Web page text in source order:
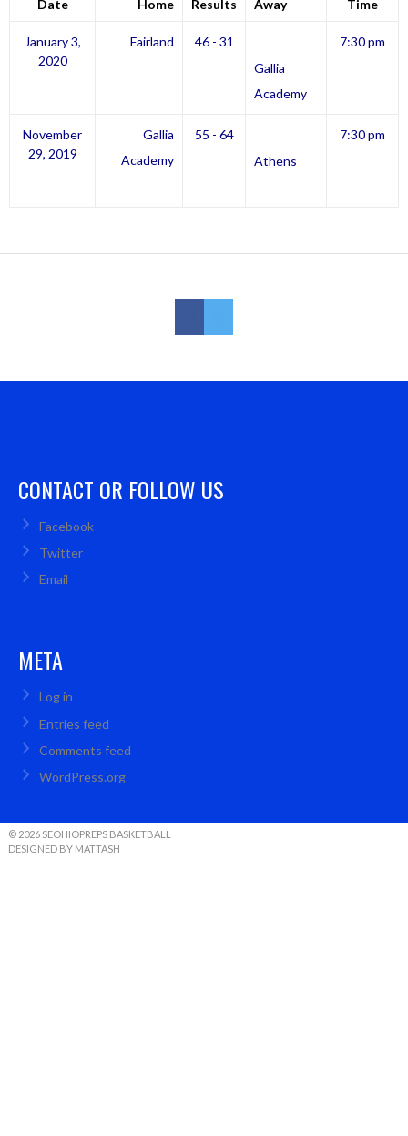
Date Home Results Away Time
January 3,
2020
Fairland
46 - 31
Gallia
Academy
7:30 pm
November
29, 2019
Gallia
Academy
55 - 64
Athens
7:30 pm
CONTACT OR FOLLOW US
Facebook
Twitter
Email
META
Log in
Entries feed
Comments feed
WordPress.org
© 2026 SEOHIOPREPS BASKETBALL
DESIGNED BY MATTASH